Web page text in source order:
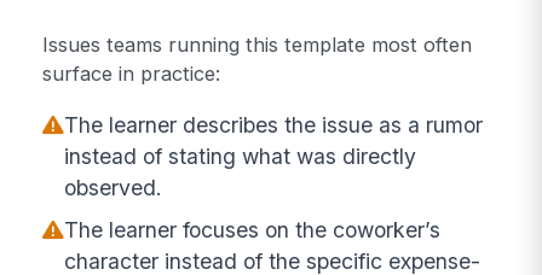
Issues teams running this template most often
surface in practice:
The learner describes the issue as a rumor
instead of stating what was directly
observed.
The learner focuses on the coworker’s
character instead of the specific expense-